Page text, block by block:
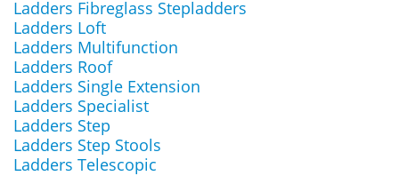
Ladders Fibreglass Stepladders
Ladders Loft
Ladders Multifunction
Ladders Roof
Ladders Single Extension
Ladders Specialist
Ladders Step
Ladders Step Stools
Ladders Telescopic